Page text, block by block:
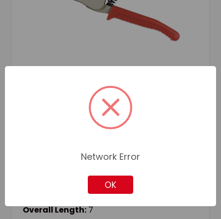
SKU: JET730731
JET 730731 AUTOMATIC WIRE STRIPPER, 8
AWG, 10 AWG, 12 AWG, 14 AWG, 16 AWG, 18
8 AWG, 10 AWG, 12 AWG, 14 AWG, 16 AWG, 18
AWG, 20 AWG, 22 AWG
Overall Length:7
Network Error
OK